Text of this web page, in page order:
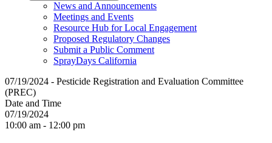
News and Announcements
Meetings and Events
Resource Hub for Local Engagement
Proposed Regulatory Changes
Submit a Public Comment
SprayDays California
07/19/2024 - Pesticide Registration and Evaluation Committee
(PREC)
Date and Time
07/19/2024
10:00 am - 12:00 pm